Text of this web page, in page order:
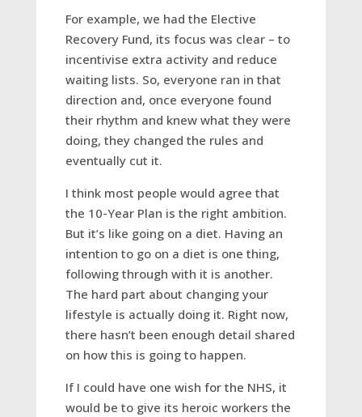
For example, we had the Elective
Recovery Fund, its focus was clear – to
incentivise extra activity and reduce
waiting lists. So, everyone ran in that
direction and, once everyone found
their rhythm and knew what they were
doing, they changed the rules and
eventually cut it.
I think most people would agree that
the 10-Year Plan is the right ambition.
But it’s like going on a diet. Having an
intention to go on a diet is one thing,
following through with it is another.
The hard part about changing your
lifestyle is actually doing it. Right now,
there hasn’t been enough detail shared
on how this is going to happen.
If I could have one wish for the NHS, it
would be to give its heroic workers the